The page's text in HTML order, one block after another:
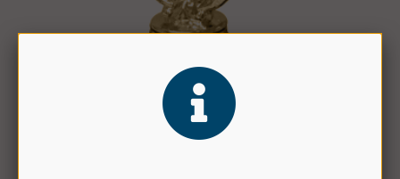
Check out our
Niche ratings for Elementary and Middle
Schools